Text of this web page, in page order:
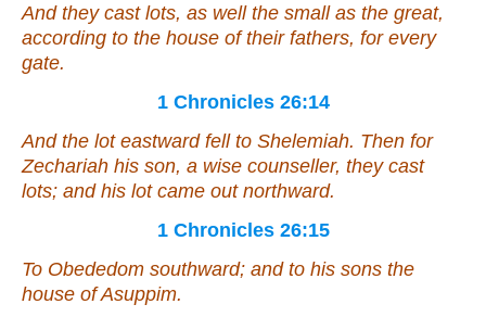
And they cast lots, as well the small as the great,
according to the house of their fathers, for every
gate.
1 Chronicles 26:14
And the lot eastward fell to Shelemiah. Then for
Zechariah his son, a wise counseller, they cast
lots; and his lot came out northward.
1 Chronicles 26:15
To Obededom southward; and to his sons the
house of Asuppim.